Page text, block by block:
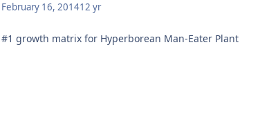
February 16, 201412 yr
#1 growth matrix for Hyperborean Man-Eater Plant